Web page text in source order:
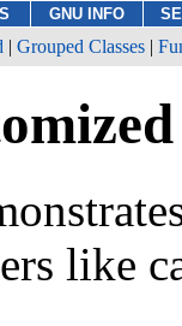
GNU INFO
| Grouped Classes |
like